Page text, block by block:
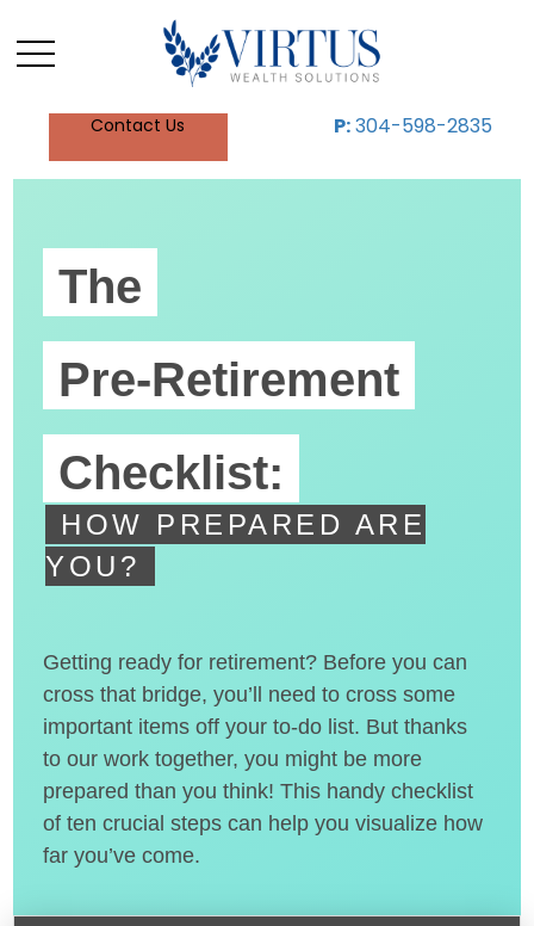
Contact Us P:304-598-2835
The
Pre-Retirement
Checklist:
HOW PREPARED ARE
YOU?
Getting ready for retirement? Before you can
cross that bridge, you’ll need to cross some
important items off your to-do list. But thanks
to our work together, you might be more
prepared than you think! This handy checklist
of ten crucial steps can help you visualize how
far you’ve come.